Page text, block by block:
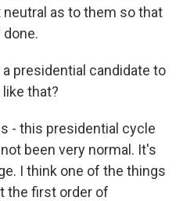
as to them so that
done.
a presidential candidate to
that?
- this presidential cycle
been very normal. It's
I think one of the things
the first order of